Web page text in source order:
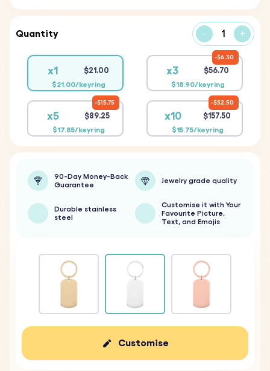
Quantity - +
x1 $21.00
$21.00/keyring
x3 $56.70
$18.90/keyring
$6.30
x5 $89.25
$17.85/keyring
$15.75
x10 $157.50
$15.75/keyring
$52.50
90-Day Money-Back
Guarantee
Jewelry grade quality
Durable stainless
steel
Customise it with Your
Favourite Picture,
Text, and Emojis
Customise